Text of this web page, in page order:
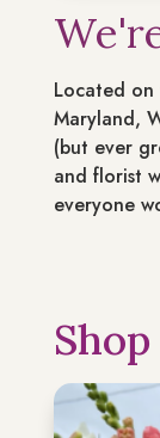
Located
Maryland,
(but ever
and florist
everyone